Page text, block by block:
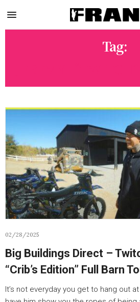
Tag:
02/28/2025
Big Buildings Direct –
“Crib’s Edition” Full Barn
It’s not everyday you get to hang out